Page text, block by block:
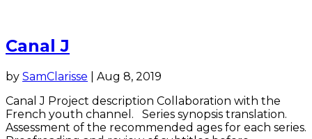
Canal J
by SamClarisse
Aug 8, 2019
Canal J Project description Collaboration with the
French youth channel. Series synopsis translation.
Assessment of the recommended ages for each series.